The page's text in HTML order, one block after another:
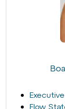
Flow